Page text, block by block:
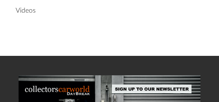
Videos